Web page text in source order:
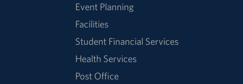
Event Planning
Facilities
Student Financial Services
Health Services
Post Office